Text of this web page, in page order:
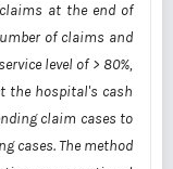
at the end of
of claims and
level of > 80%,
the hospital's cash
claim cases to
cases. The method